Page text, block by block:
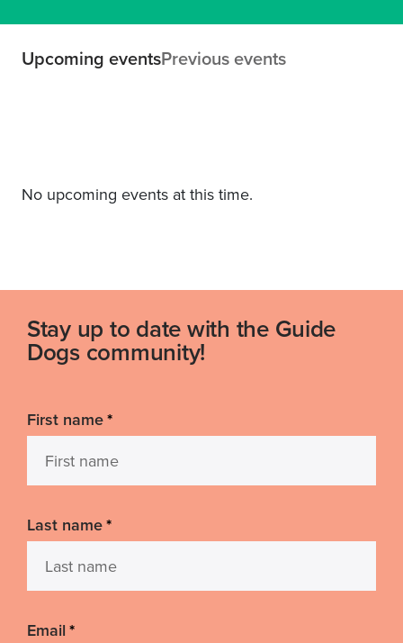
Upcoming eventsPrevious events
No upcoming events at this time.
Stay up to date with the Guide
Dogs community!
First name*
Last name*
Email *